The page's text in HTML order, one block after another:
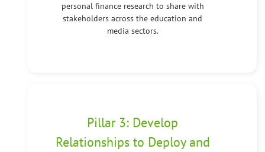
personal finance research to share with
stakeholders across the education and
media sectors.
Pillar 3: Develop
Relationships to Deploy and